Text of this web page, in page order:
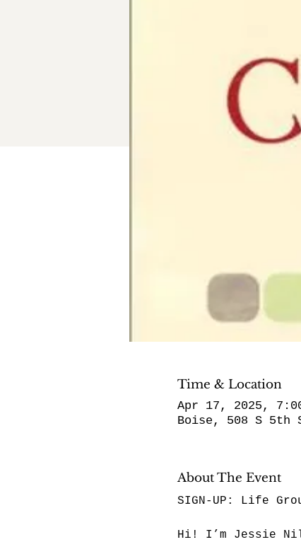
Time & Location
Apr 17, 2025,
Boise, 508 S 5th
About The Event
SIGN-UP: Life
Hi! I’m Jessie